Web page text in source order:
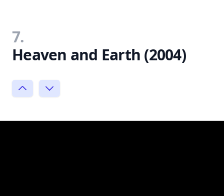
7.
Heaven and Earth (2004)